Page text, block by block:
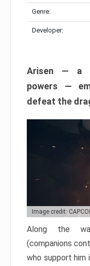
Genre:
Developer:
Arisen — a
powers —
defeat the
Image credit:
Along the
(companions
who support him